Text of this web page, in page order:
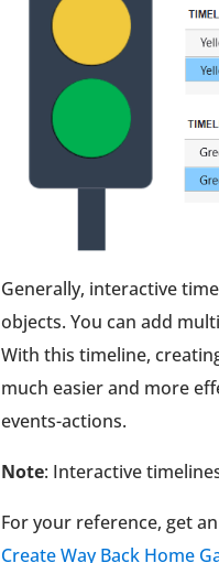
Generally, interactive
objects. You can add
With this timeline,
much easier and more
events-actions.
Note: Interactive
For your reference, get
Create Way Back Home